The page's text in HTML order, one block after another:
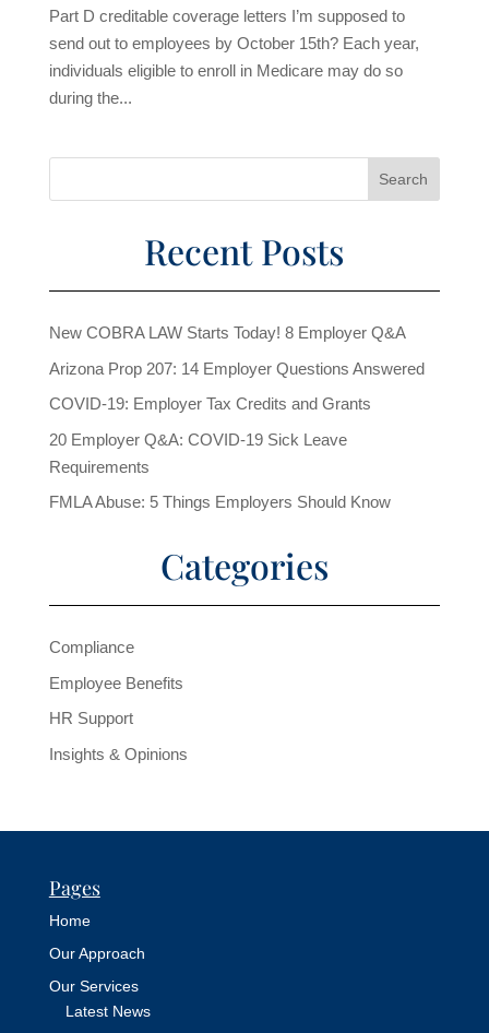
Part D creditable coverage letters I’m supposed to
send out to employees by October 15th? Each year,
individuals eligible to enroll in Medicare may do so
during the...
Recent Posts
New COBRA LAW Starts Today! 8 Employer Q&A
Arizona Prop 207: 14 Employer Questions Answered
COVID-19: Employer Tax Credits and Grants
20 Employer Q&A: COVID-19 Sick Leave
Requirements
FMLA Abuse: 5 Things Employers Should Know
Categories
Compliance
Employee Benefits
HR Support
Insights & Opinions
Pages
Home
Our Approach
Our Services
Latest News